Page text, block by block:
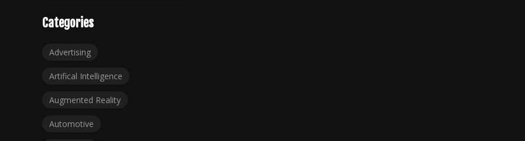
Categories
Advertising
Artifical Intelligence
Augmented Reality
Automotive